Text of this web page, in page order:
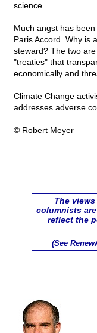
science.
Much angst has
Paris Accord. Why is
steward? The two
"treaties" that
economically and
Climate Change
addresses adverse
© Robert Meyer
The
columnists
reflect the
(See